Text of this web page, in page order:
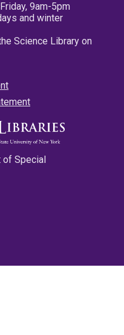
9am-5pm
and winter
Science Library on
of Special